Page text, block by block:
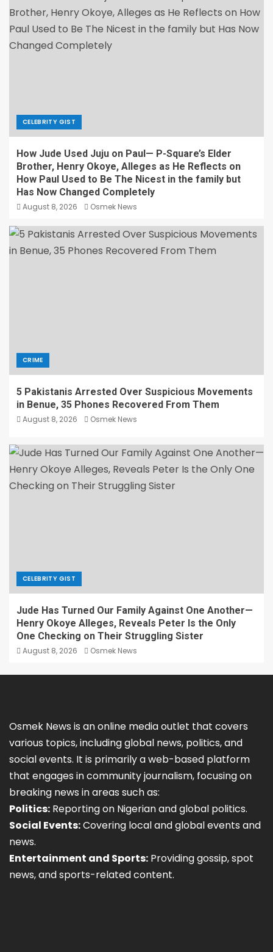
CELEBRITY GIST
How Jude Used Juju on Paul— P-Square’s Elder
Brother, Henry Okoye, Alleges as He Reflects on
How Paul Used to Be The Nicest in the family but
Has Now Changed Completely
August 8, 2026 Osmek News
CRIME
5 Pakistanis Arrested Over Suspicious Movements
in Benue, 35 Phones Recovered From Them
August 8, 2026 Osmek News
CELEBRITY GIST
Jude Has Turned Our Family Against One Another—
Henry Okoye Alleges, Reveals Peter Is the Only
One Checking on Their Struggling Sister
August 8, 2026 Osmek News
Osmek News is an online media outlet that covers
various topics, including global news, politics, and
social events. It is primarily a web-based platform
that engages in community journalism, focusing on
breaking news in areas such as:
Politics: Reporting on Nigerian and global politics.
Social Events:Covering local and global events and
news.
Entertainment and Sports: Providing gossip, spot
news, and sports-related content.